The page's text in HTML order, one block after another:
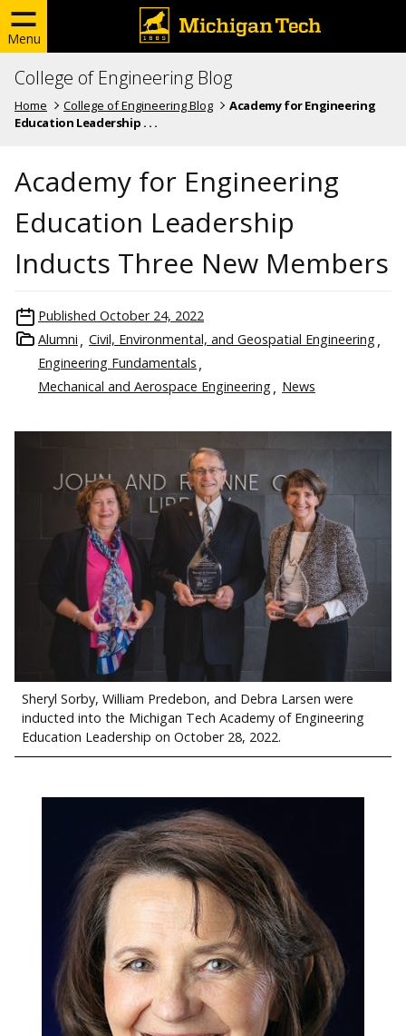
Menu
College of Engineering Blog
Home College of Engineering Blog
Academy for Engineering
Education Leadership . . .
Academy for Engineering
Education Leadership
Inducts Three New Members
Published October 24, 2022
Alumni
Civil, Environmental, and Geospatial Engineering
Engineering Fundamentals
Mechanical and Aerospace Engineering
News
Sheryl Sorby, William Predebon, and Debra Larsen were
inducted into the Michigan Tech Academy of Engineering
Education Leadership on October 28, 2022.